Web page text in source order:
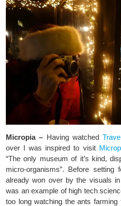
Micropia – Having watched
over I was inspired to visit
“The only museum of it’s kind,
micro-organisms”. Before
already won over by the visuals
was an example of high tech
too long watching the ants